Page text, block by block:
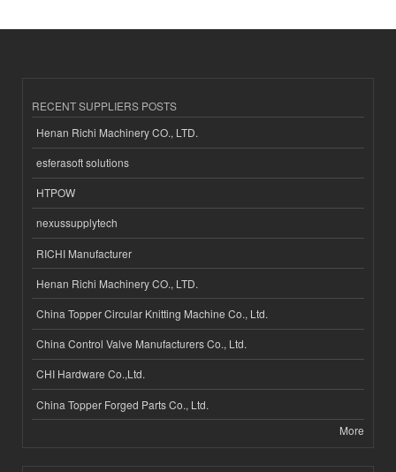
RECENT SUPPLIERS POSTS
Henan Richi Machinery CO., LTD.
esferasoft solutions
HTPOW
nexussupplytech
RICHI Manufacturer
Henan Richi Machinery CO., LTD.
China Topper Circular Knitting Machine Co., Ltd.
China Control Valve Manufacturers Co., Ltd.
CHI Hardware Co.,Ltd.
China Topper Forged Parts Co., Ltd.
More